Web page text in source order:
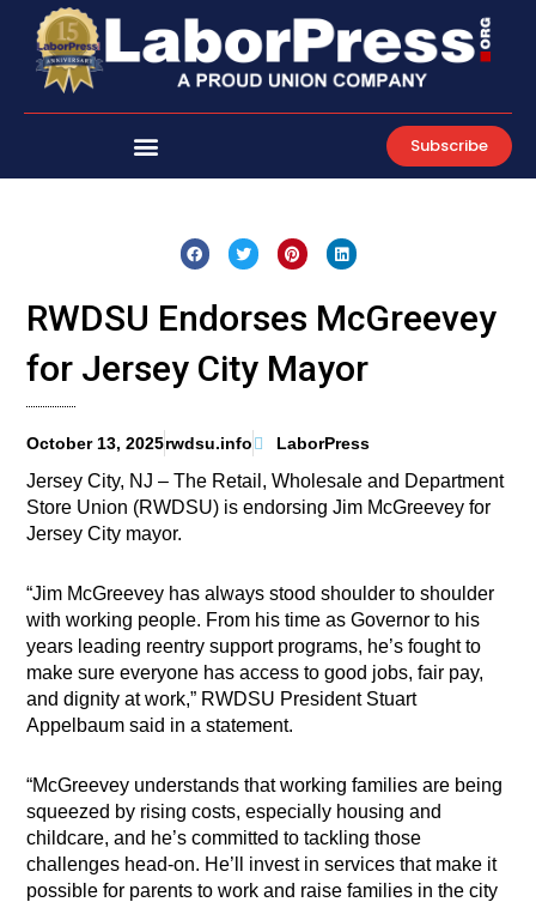
content
Subscribe
RWDSU Endorses McGreevey
for Jersey City Mayor
October 13, 2025rwdsu.info LaborPress
Jersey City, NJ – The Retail, Wholesale and Department
Store Union (RWDSU) is endorsing Jim McGreevey for
Jersey City mayor.
“Jim McGreevey has always stood shoulder to shoulder
with working people. From his time as Governor to his
years leading reentry support programs, he’s fought to
make sure everyone has access to good jobs, fair pay,
and dignity at work,” RWDSU President Stuart
Appelbaum said in a statement.
“McGreevey understands that working families are being
squeezed by rising costs, especially housing and
childcare, and he’s committed to tackling those
challenges head-on. He’ll invest in services that make it
possible for parents to work and raise families in the city